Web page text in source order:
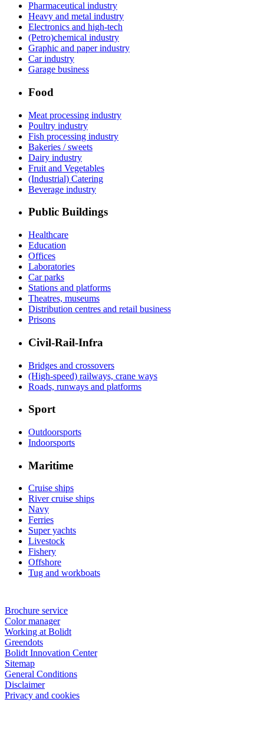
Pharmaceutical industry
Heavy and metal industry
Electronics and high-tech
(Petro)chemical industry
Graphic and paper industry
Car industry
Garage business
Food
Meat processing industry
Poultry industry
Fish processing industry
Bakeries / sweets
Dairy industry
Fruit and Vegetables
(Industrial) Catering
Beverage industry
Public Buildings
Healthcare
Education
Offices
Laboratories
Car parks
Stations and platforms
Theatres, museums
Distribution centres and retail business
Prisons
Civil-Rail-Infra
Bridges and crossovers
(High-speed) railways, crane ways
Roads, runways and platforms
Sport
Outdoorsports
Indoorsports
Maritime
Cruise ships
River cruise ships
Navy
Ferries
Super yachts
Livestock
Fishery
Offshore
Tug and workboats
Brochure service
Color manager
Working at Bolidt
Greendots
Bolidt Innovation Center
Sitemap
General Conditions
Disclaimer
Privacy and cookies